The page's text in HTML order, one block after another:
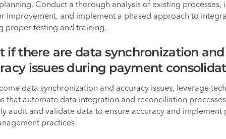
Conduct a thorough analysis of existing processes,
improvement, and implement a phased approach to
proper testing and training.
if there are data synchronization and
issues during payment
data synchronization and accuracy issues, leverage
that automate data integration and reconciliation
audit and validate data to ensure accuracy and implement
practices.